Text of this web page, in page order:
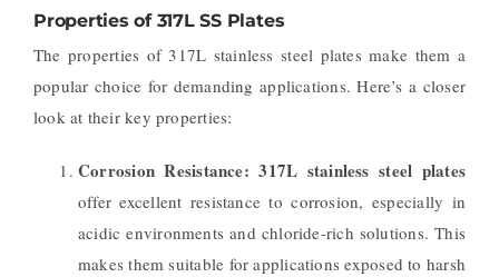
Properties of 317L SS Plates
The properties of 317L stainless steel plates make them a
popular choice for demanding applications. Here’s a closer
look at their key properties:
Corrosion Resistance: 317L stainless steel plates
offer excellent resistance to corrosion, especially in
acidic environments and chloride-rich solutions. This
makes them suitable for applications exposed to harsh